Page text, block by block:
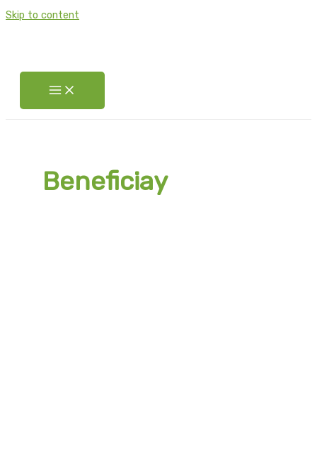
Skip to content
Beneficiay